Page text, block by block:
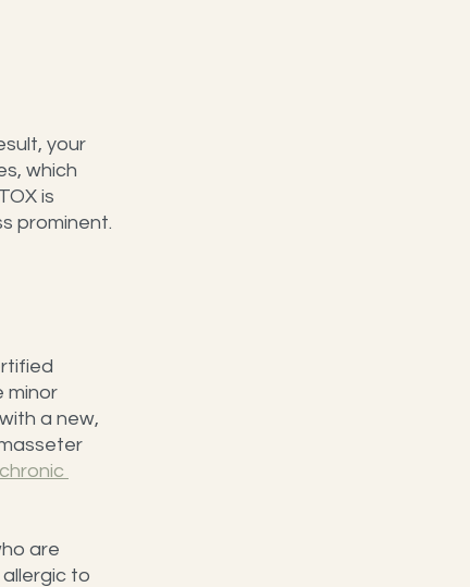
your
which
is
prominent.
minor
a new,
are
to